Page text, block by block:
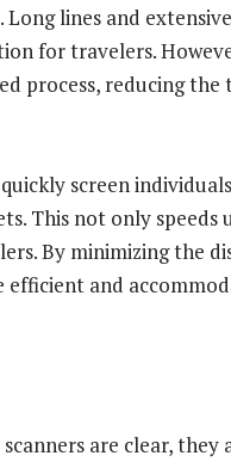
lines and
for travelers.
process, reducing the
screen
This not only speeds
By minimizing the
efficient and
are clear, they